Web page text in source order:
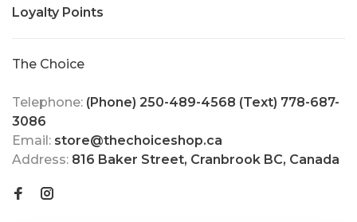
Loyalty Points
The Choice
Telephone: (Phone) 250-489-4568 (Text) 778-687-
3086
Email: store@thechoiceshop.ca
Address: 816 Baker Street, Cranbrook BC, Canada